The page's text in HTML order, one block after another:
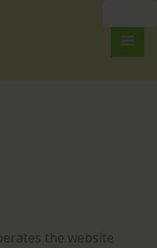
the website